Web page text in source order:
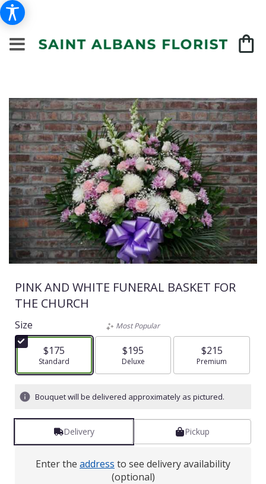
PINK AND WHITE FUNERAL BASKET FOR
THE CHURCH
Size
$175
Arrangement size
Standard
Most Popular
$195
Arrangement size
Deluxe
$215
Arrangement size
Premium
Bouquet will be delivered approximately as pictured.
Delivery Pickup
Enter the address to see delivery availability
(optional)